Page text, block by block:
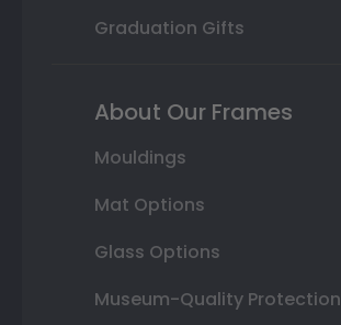
Graduation Gifts
About Our Frames
Mouldings
Mat Options
Glass Options
Museum-Quality Protection